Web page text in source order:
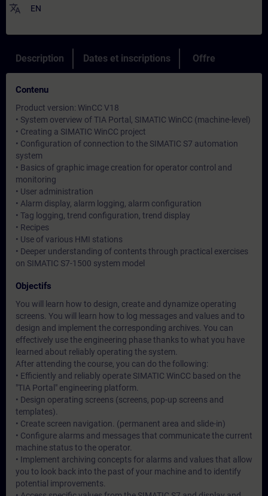
translate EN
Description Dates et inscriptions Offre
Contenu
Product version: WinCC V18
• System overview of TIA Portal, SIMATIC WinCC (machine-level)
• Creating a SIMATIC WinCC project
• Configuration of connection to the SIMATIC S7 automation
system
• Basics of graphic image creation for operator control and
monitoring
• User administration
• Alarm display, alarm logging, alarm configuration
• Tag logging, trend configuration, trend display
• Recipes
• Use of various HMI stations
• Deeper understanding of contents through practical exercises
on SIMATIC S7-1500 system model
Objectifs
You will learn how to design, create and dynamize operating
screens. You will learn how to log messages and values and to
design and implement the corresponding archives. You can
effectively use the engineering phase thanks to what you have
learned about reliably operating the system.
After attending the course, you can do the following:
• Efficiently and reliably operate SIMATIC WinCC based on the
"TIA Portal" engineering platform.
• Design operating screens (screens, pop-up screens and
templates).
• Create screen navigation. (permanent area and slide-in)
• Configure alarms and messages that communicate the current
machine status to the operator.
• Implement archiving concepts for alarms and values that allow
you to look back into the past of your machine and to identify
potential improvements.